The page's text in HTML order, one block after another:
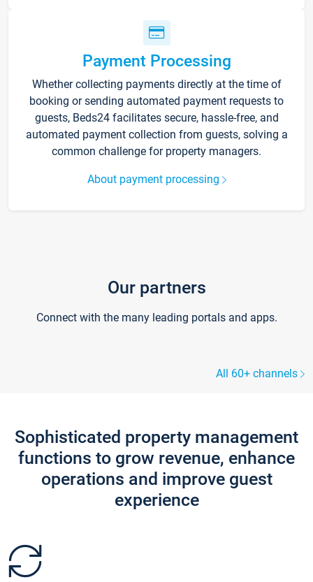
Payment Processing
Whether collecting payments directly at the time of
booking or sending automated payment requests to
guests, Beds24 facilitates secure, hassle-free, and
automated payment collection from guests, solving a
common challenge for property managers.
About payment processing
Our partners
Connect with the many leading portals and apps.
All 60+ channels
Sophisticated property management
functions to grow revenue, enhance
operations and improve guest
experience